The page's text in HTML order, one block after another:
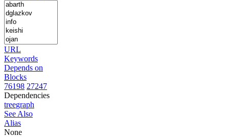
URL
Keywords
Depends on
Blocks
76198 27247
Dependencies
treegraph
See Also
Alias
None